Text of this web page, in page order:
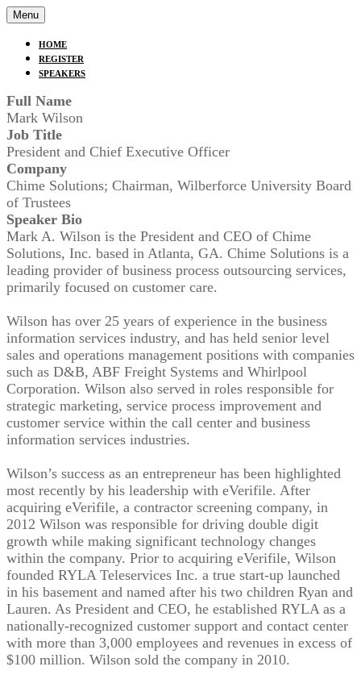
Menu
HOME
REGISTER
SPEAKERS
Full Name
Mark Wilson
Job Title
President and Chief Executive Officer
Company
Chime Solutions; Chairman, Wilberforce University Board
of Trustees
Speaker Bio
Mark A. Wilson is the President and CEO of Chime
Solutions, Inc. based in Atlanta, GA. Chime Solutions is a
leading provider of business process outsourcing services,
primarily focused on customer care.
Wilson has over 25 years of experience in the business
information services industry, and has held senior level
sales and operations management positions with companies
such as D&B, ABF Freight Systems and Whirlpool
Corporation. Wilson also served in roles responsible for
strategic marketing, service process improvement and
customer service within the call center and business
information services industries.
Wilson’s success as an entrepreneur has been highlighted
most recently by his leadership with eVerifile. After
acquiring eVerifile, a contractor screening company, in
2012 Wilson was responsible for driving double digit
growth while making significant technology changes
within the company. Prior to acquiring eVerifile, Wilson
founded RYLA Teleservices Inc. a true start-up launched
in his basement and named after his two children Ryan and
Lauren. As President and CEO, he established RYLA as a
nationally-recognized customer support and contact center
with more than 3,000 employees and revenues in excess of
$100 million. Wilson sold the company in 2010.